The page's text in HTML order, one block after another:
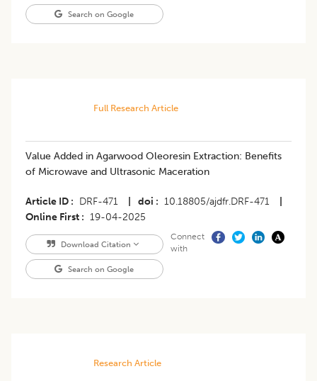
Search on Google
Full Research Article
Value Added in Agarwood Oleoresin Extraction: Benefits
of Microwave and Ultrasonic Maceration
Article ID DRF-471 doi 10.18805/ajdfr.DRF-471
Online First
19-04-2025
Download Citation
Search on Google
Connect
with
Research Article